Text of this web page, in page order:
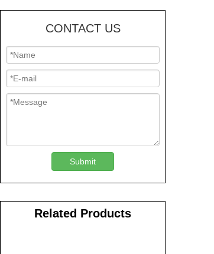
CONTACT US
Submit
Related Products